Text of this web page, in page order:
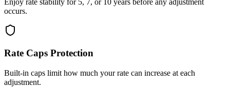
occurs.
Rate Caps Protection
Built-in caps limit how much your rate can increase at each
adjustment.